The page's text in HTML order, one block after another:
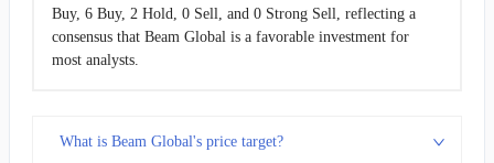
Buy, 6 Buy, 2 Hold, 0 Sell, and 0 Strong Sell, reflecting a
consensus that Beam Global is a favorable investment for
most analysts.
What is Beam Global's price target?